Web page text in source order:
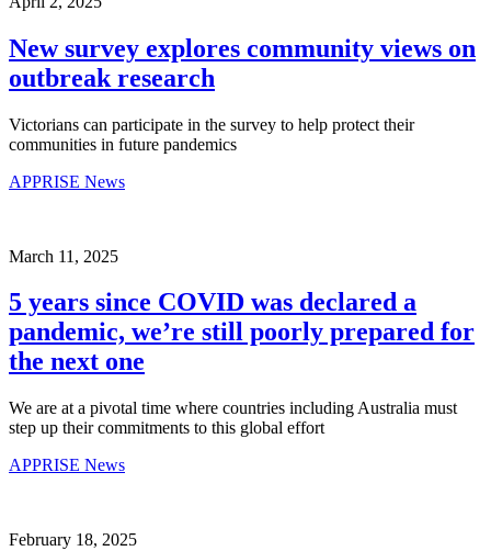
New survey explores community views on
outbreak research
Victorians can participate in the survey to help protect their
communities in future pandemics
APPRISE News
March 11, 2025
5 years since COVID was declared a
pandemic, we’re still poorly prepared for
the next one
We are at a pivotal time where countries including Australia must
step up their commitments to this global effort
APPRISE News
February 18, 2025